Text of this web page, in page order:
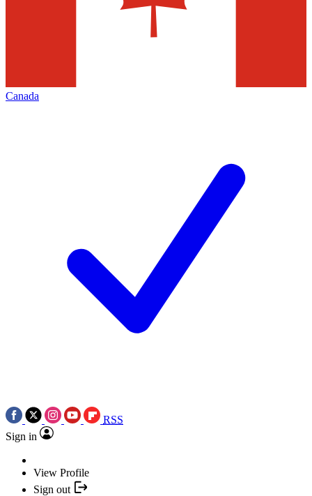
Canada
RSS
Sign in
View Profile
Sign out